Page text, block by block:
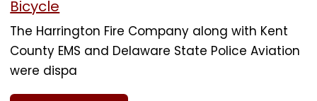
Bicycle
The Harrington Fire Company along with Kent
County EMS and Delaware State Police Aviation
were dispa